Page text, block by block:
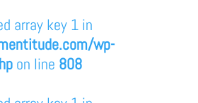
array key 1 in
wp-
on line 808